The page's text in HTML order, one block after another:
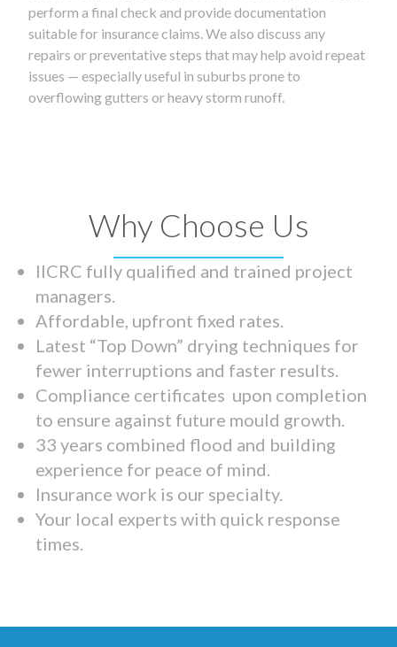
perform a final check and provide documentation
suitable for insurance claims. We also discuss any
repairs or preventative steps that may help avoid repeat
issues — especially useful in suburbs prone to
overflowing gutters or heavy storm runoff.
Why Choose Us
IICRC fully qualified and trained project
managers.
Affordable, upfront fixed rates.
Latest “Top Down” drying techniques for
fewer interruptions and faster results.
Compliance certificates upon completion
to ensure against future mould growth.
33 years combined flood and building
experience for peace of mind.
Insurance work is our specialty.
Your local experts with quick response
times.